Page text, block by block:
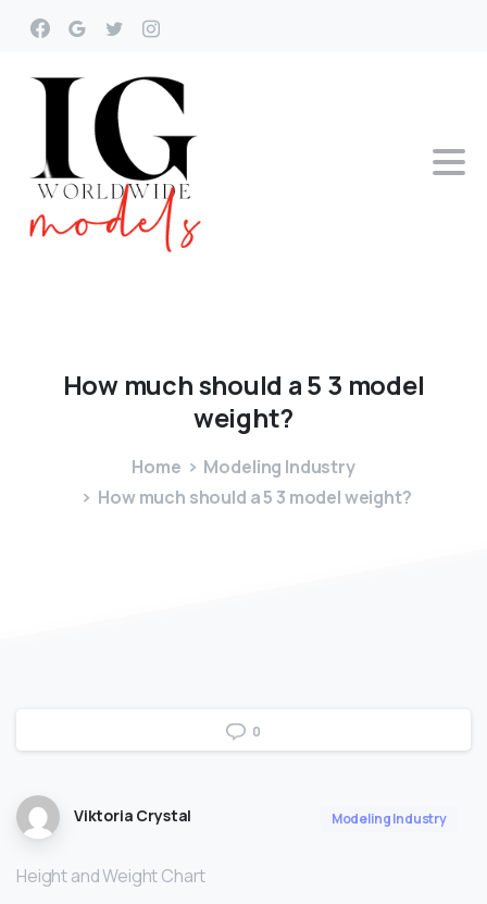
How muchshould a5 3 model
weight?
Home
Modeling Industry
How much should a 5 3 model weight?
0
Viktoria Crystal Modeling Industry
Height and Weight Chart